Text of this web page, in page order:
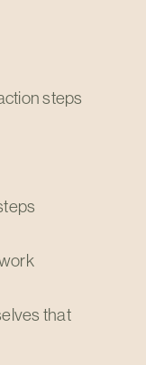
steps
that